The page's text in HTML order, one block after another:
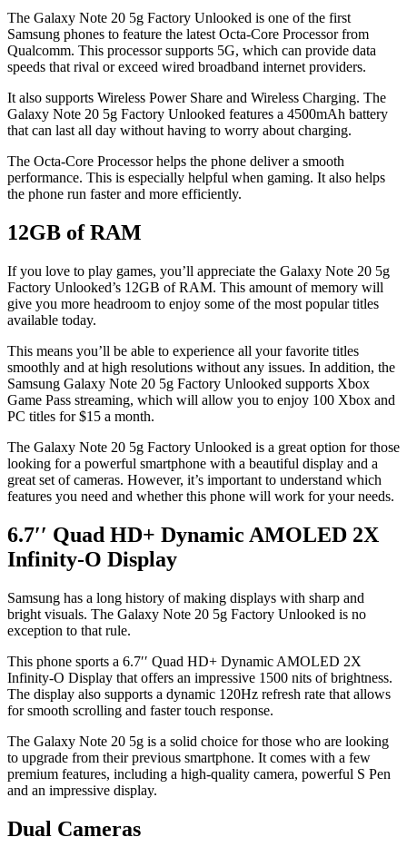
The Galaxy Note 20 5g Factory Unlooked is one of the first
Samsung phones to feature the latest Octa-Core Processor from
Qualcomm. This processor supports 5G, which can provide data
speeds that rival or exceed wired broadband internet providers.
It also supports Wireless Power Share and Wireless Charging. The
Galaxy Note 20 5g Factory Unlooked features a 4500mAh battery
that can last all day without having to worry about charging.
The Octa-Core Processor helps the phone deliver a smooth
performance. This is especially helpful when gaming. It also helps
the phone run faster and more efficiently.
12GB of RAM
If you love to play games, you’ll appreciate the Galaxy Note 20 5g
Factory Unlooked’s 12GB of RAM. This amount of memory will
give you more headroom to enjoy some of the most popular titles
available today.
This means you’ll be able to experience all your favorite titles
smoothly and at high resolutions without any issues. In addition, the
Samsung Galaxy Note 20 5g Factory Unlooked supports Xbox
Game Pass streaming, which will allow you to enjoy 100 Xbox and
PC titles for $15 a month.
The Galaxy Note 20 5g Factory Unlooked is a great option for those
looking for a powerful smartphone with a beautiful display and a
great set of cameras. However, it’s important to understand which
features you need and whether this phone will work for your needs.
6.7′′ Quad HD+ Dynamic AMOLED 2X
Infinity-O Display
Samsung has a long history of making displays with sharp and
bright visuals. The Galaxy Note 20 5g Factory Unlooked is no
exception to that rule.
This phone sports a 6.7′′ Quad HD+ Dynamic AMOLED 2X
Infinity-O Display that offers an impressive 1500 nits of brightness.
The display also supports a dynamic 120Hz refresh rate that allows
for smooth scrolling and faster touch response.
The Galaxy Note 20 5g is a solid choice for those who are looking
to upgrade from their previous smartphone. It comes with a few
premium features, including a high-quality camera, powerful S Pen
and an impressive display.
Dual Cameras